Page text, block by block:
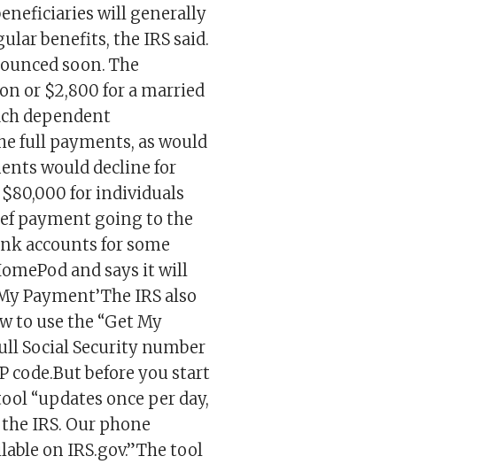
will generally
benefits, the IRS said.
soon. The
or $2,800 for a married
dependent
full payments, as would
would decline for
for individuals
payment going to the
accounts for some
and says it will
Payment’The IRS also
to use the “Get My
Social Security number
code.But before you start
“updates once per day,
IRS. Our phone
on IRS.gov.”The tool